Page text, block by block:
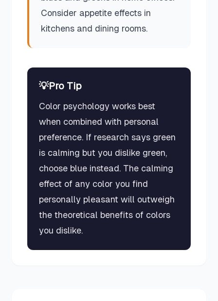
Consider appetite effects in
kitchens and dining rooms.
💡Pro Tip
Color psychology works best
when combined with personal
preference. If research says green
is calming but you dislike green,
choose blue instead. The calming
effect of any color you find
personally pleasant will outweigh
the theoretical benefits of colors
you dislike.